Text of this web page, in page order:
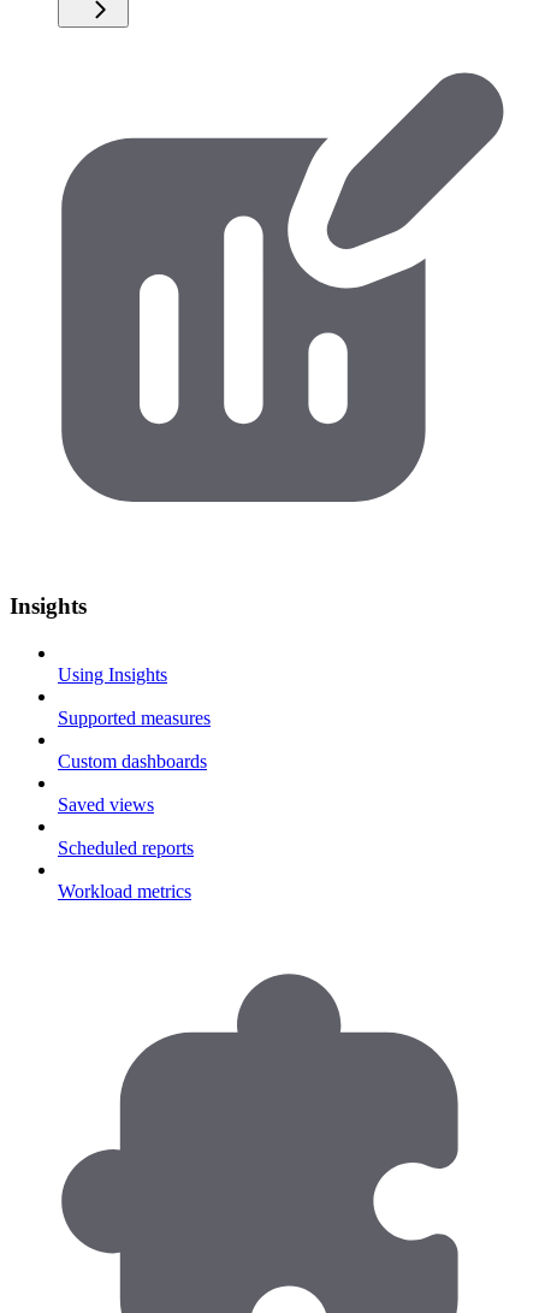
Insights
Using Insights
Supported measures
Custom dashboards
Saved views
Scheduled reports
Workload metrics